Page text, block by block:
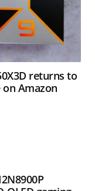
returns to
Amazon